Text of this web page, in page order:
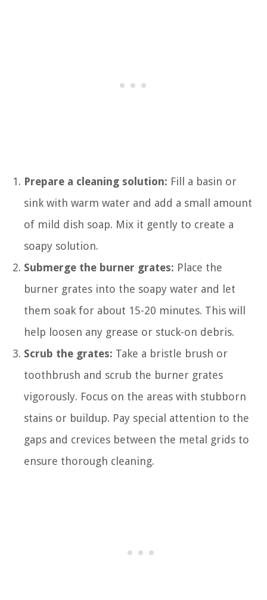
Prepare a cleaning solution: Fill a basin or
sink with warm water and add a small amount
of mild dish soap. Mix it gently to create a
soapy solution.
Submerge the burner grates: Place the
burner grates into the soapy water and let
them soak for about 15-20 minutes. This will
help loosen any grease or stuck-on debris.
Scrub the grates: Take a bristle brush or
toothbrush and scrub the burner grates
vigorously. Focus on the areas with stubborn
stains or buildup. Pay special attention to the
gaps and crevices between the metal grids to
ensure thorough cleaning.